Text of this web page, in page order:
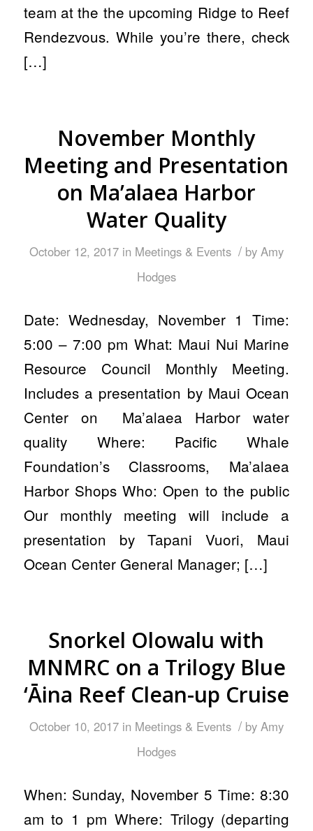
team at the the upcoming Ridge to Reef
Rendezvous. While you’re there, check
[…]
November Monthly
Meeting and Presentation
on Ma’alaea Harbor
Water Quality
October 12, 2017 in Meetings & Events / by Amy
Hodges
Date: Wednesday, November 1 Time:
5:00 – 7:00 pm What: Maui Nui Marine
Resource Council Monthly Meeting.
Includes a presentation by Maui Ocean
Center on Ma’alaea Harbor water
quality Where: Pacific Whale
Foundation’s Classrooms, Ma’alaea
Harbor Shops Who: Open to the public
Our monthly meeting will include a
presentation by Tapani Vuori, Maui
Ocean Center General Manager; […]
Snorkel Olowalu with
MNMRC on a Trilogy Blue
‘Āina Reef Clean-up Cruise
October 10, 2017 in Meetings & Events / by Amy
Hodges
When: Sunday, November 5 Time: 8:30
am to 1 pm Where: Trilogy (departing